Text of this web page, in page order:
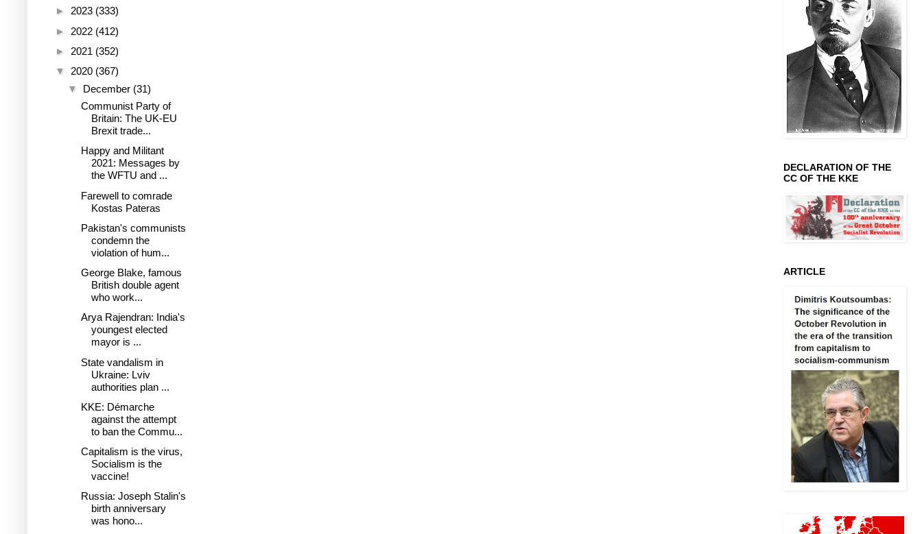
► 2023 (333)
► 2022 (412)
► 2021 (352)
▼ 2020 (367)
▼ December (31)
Communist Party of
Britain: The UK-EU
Brexit trade...
Happy and Militant
2021: Messages by
the WFTU and ...
Farewell to comrade
Kostas Pateras
Pakistan's communists
condemn the
violation of hum...
George Blake, famous
British double agent
who work...
Arya Rajendran: India's
youngest elected
mayor is ...
State vandalism in
Ukraine: Lviv
authorities plan ...
KKE: Démarche
against the attempt
to ban the Commu...
Capitalism is the virus,
Socialism is the
vaccine!
Russia: Joseph Stalin's
birth anniversary
was hono...
DECLARATION OF THE
CC OF THE KKE
ARTICLE